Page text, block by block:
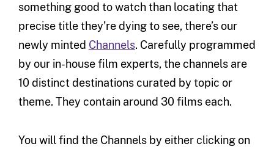
something good to watch than locating that
precise title they’re dying to see, there’s our
newly minted Channels. Carefully programmed
by our in-house film experts, the channels are
10 distinct destinations curated by topic or
theme. They contain around 30 films each.
You will find the Channels by either clicking on